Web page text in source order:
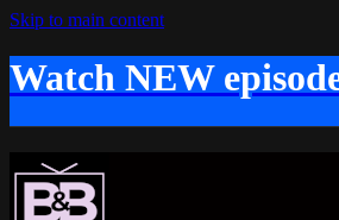
Skip to main content
Watch NEW